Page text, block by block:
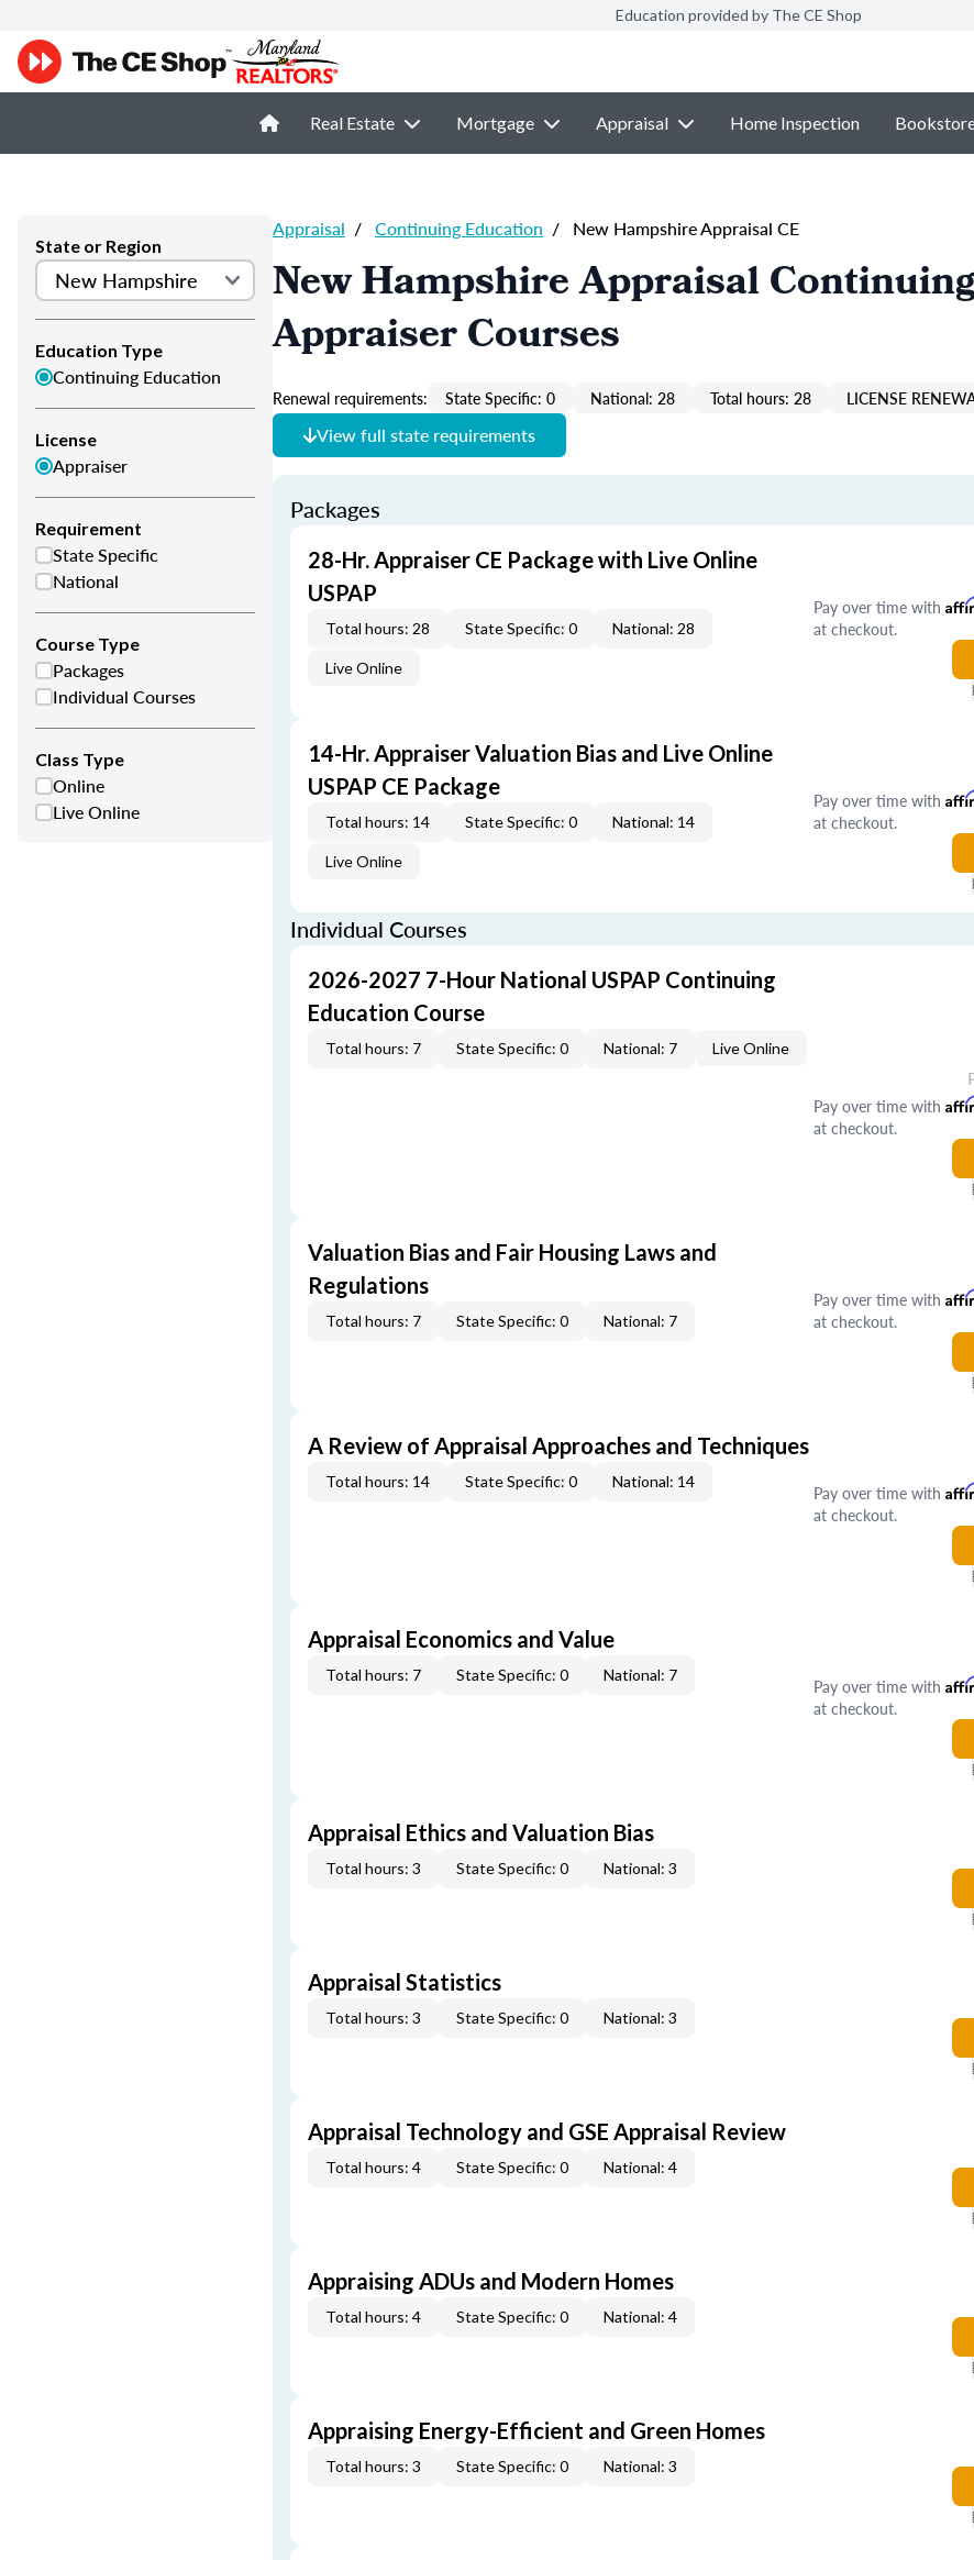
Education provided by The CE Shop
Real Estate Mortgage Appraisal Home Inspection
State or Region
Education Type
Continuing Education
License
Appraiser
Requirement
State Specific
National
Course Type
Packages
Individual Courses
Class Type
Online
Live Online
Appraisal / Continuing Education / New Hampshire Appraisal CE
New Hampshire Appraisal
Appraiser Courses
Renewal requirements: State Specific: 0 National: 28 Total hours: 28 LICENSE
View full state requirements
Packages
28-Hr. Appraiser CE Package with Live Online
USPAP
Total hours: 28 State Specific: 0 National: 28
Live Online
Pay over time with
at checkout.
14-Hr. Appraiser Valuation Bias and Live Online
USPAP CE Package
Total hours: 14 State Specific: 0 National: 14
Live Online
Pay over time with
at checkout.
Individual Courses
2026-2027 7-Hour National USPAP Continuing
Education Course
Total hours: 7 State Specific: 0 National: 7 Live Online
Pay over time with
at checkout.
Valuation Bias and Fair Housing Laws and
Regulations
Total hours: 7 State Specific: 0 National: 7
Pay over time with
at checkout.
A Review of Appraisal Approaches and Techniques
Total hours: 14 State Specific: 0 National: 14
Pay over time with
at checkout.
Appraisal Economics and Value
Total hours: 7 State Specific: 0 National: 7
Pay over time with
at checkout.
Appraisal Ethics and Valuation Bias
Total hours: 3 State Specific: 0 National: 3
Appraisal Statistics
Total hours: 3 State Specific: 0 National: 3
Appraisal Technology and GSE Appraisal Review
Total hours: 4 State Specific: 0 National: 4
Appraising ADUs and Modern Homes
Total hours: 4 State Specific: 0 National: 4
Appraising Energy-Efficient and Green Homes
Total hours: 3 State Specific: 0 National: 3